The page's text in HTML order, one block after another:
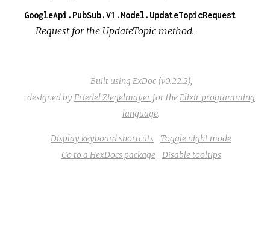
GoogleApi.PubSub.V1.Model.UpdateTopicRequest
Request for the UpdateTopic method.
Built using ExDoc(v0.22.2),
designed by Friedel Ziegelmayer for the Elixir programming
language.
Display keyboard shortcuts
Toggle night mode
Go to a HexDocs package
Disable tooltips